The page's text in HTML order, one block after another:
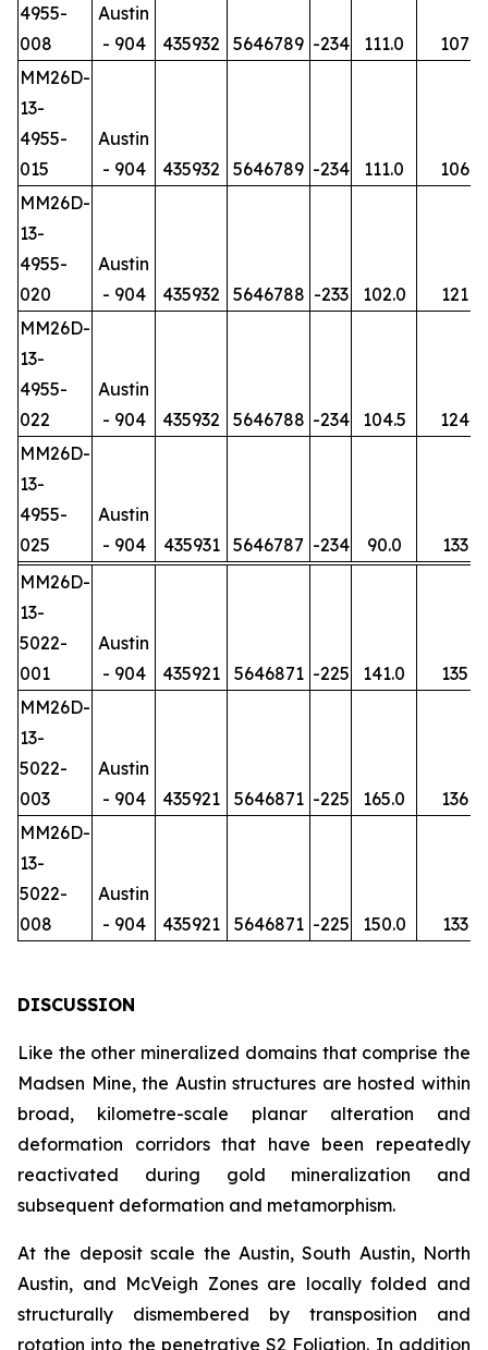
4955-
008
Austin
- 904
435932 5646789 -234 111.0
107
MM26D-
13-
4955-
015
Austin
- 904
435932 5646789 -234 111.0
106
MM26D-
13-
4955-
020
Austin
- 904
435932 5646788 -233 102.0
121
MM26D-
13-
4955-
022
Austin
- 904
435932 5646788 -234 104.5
124
MM26D-
13-
4955-
025
Austin
- 904
435931 5646787 -234 90.0
133
MM26D-
13-
5022-
001
Austin
- 904
435921 5646871 -225 141.0
135
MM26D-
13-
5022-
003
Austin
- 904
435921 5646871 -225 165.0
136
MM26D-
13-
5022-
008
Austin
- 904
435921 5646871 -225 150.0 133
DISCUSSION
Like the other mineralized domains that comprise the
Madsen Mine, the Austin structures are hosted within
broad, kilometre-scale planar alteration and
deformation corridors that have been repeatedly
reactivated during gold mineralization and
subsequent deformation and metamorphism.
At the deposit scale the Austin, South Austin, North
Austin, and McVeigh Zones are locally folded and
structurally dismembered by transposition and
rotation into the penetrative S2 Foliation. In addition